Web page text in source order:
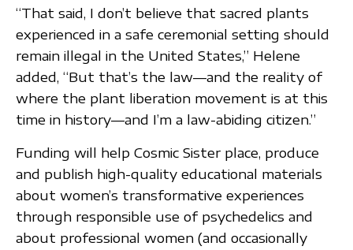
“That said, I don’t believe that sacred plants
experienced in a safe ceremonial setting should
remain illegal in the United States,” Helene
added, “But that’s the law—and the reality of
where the plant liberation movement is at this
time in history—and I’m a law-abiding citizen.”
Funding will help Cosmic Sister place, produce
and publish high-quality educational materials
about women’s transformative experiences
through responsible use of psychedelics and
about professional women (and occasionally